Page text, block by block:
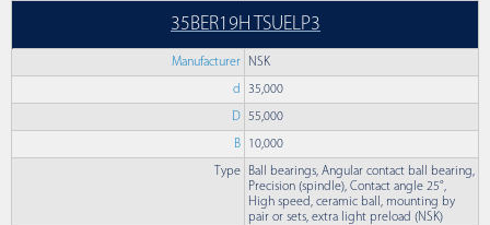
35BER19H TSUELP3
Manufacturer NSK
d 35,000
D 55,000
B 10,000
Type
Ball bearings, Angular contact ball bearing,
Precision (spindle), Contact angle 25°,
High speed, ceramic ball, mounting by
pair or sets, extra light preload (NSK)